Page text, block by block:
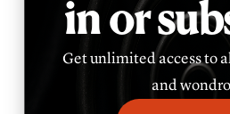
in or
Get unlimited access to
and